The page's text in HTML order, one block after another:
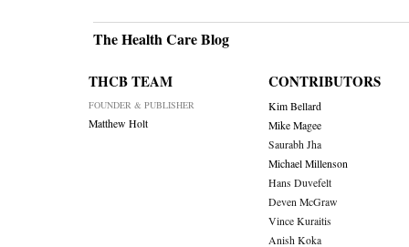
The Health Care Blog
THCB TEAM
FOUNDER & PUBLISHER
Matthew Holt
CONTRIBUTORS
Kim Bellard
Mike Magee
Saurabh Jha
Michael Millenson
Hans Duvefelt
Deven McGraw
Vince Kuraitis
Anish Koka